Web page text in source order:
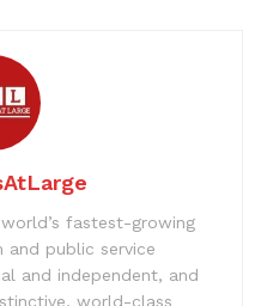
fastest-growing
public service
and independent, and
world-class